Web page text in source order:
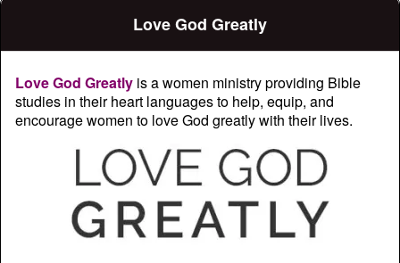
Love God Greatly
Love God Greatly is a women ministry providing Bible
studies in their heart languages to help, equip, and
encourage women to love God greatly with their lives.